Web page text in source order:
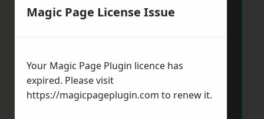
Magic Page License Issue
Your Magic Page Plugin licence has
expired. Please visit
https://magicpageplugin.com to renew it.